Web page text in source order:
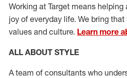
Working at Target means
joy of everyday life. We bring
values and culture. Learn more
ALL ABOUT STYLE
A team of consultants who